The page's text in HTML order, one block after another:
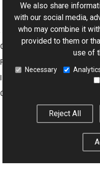
Graphics Mill
Features
Company
We also share
with our social media,
who may combine it
provided to them or
use of
Necessary
Reject All